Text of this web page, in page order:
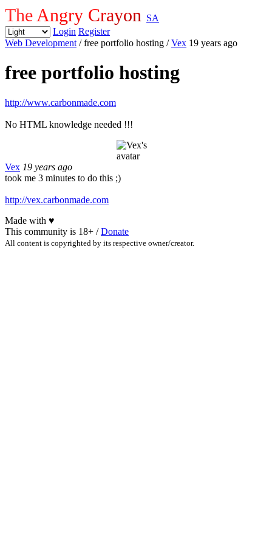
The Angry Crayon SA
Login Register
Web Development / free portfolio hosting /Vex 19 years ago
free portfolio hosting
http://www.carbonmade.com
No HTML knowledge needed !!!
Vex 19 years ago
took me 3 minutes to do this ;)
http://vex.carbonmade.com
Made with ♥
This community is 18+ /Donate
All content is copyrighted by its respective owner/creator.